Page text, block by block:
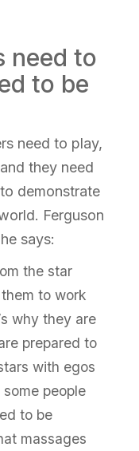
need to
to be
need to play,
they need
demonstrate
Ferguson
says:
the star
to work
why they are
prepared to
with egos
people
to be
massages